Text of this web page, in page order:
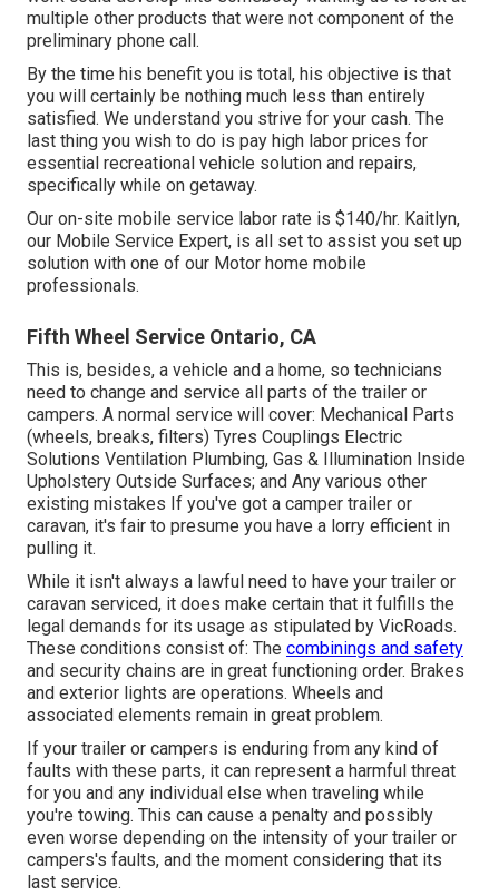
multiple other products that were not component of the
preliminary phone call.
By the time his benefit you is total, his objective is that
you will certainly be nothing much less than entirely
satisfied. We understand you strive for your cash. The
last thing you wish to do is pay high labor prices for
essential recreational vehicle solution and repairs,
specifically while on getaway.
Our on-site mobile service labor rate is $140/hr. Kaitlyn,
our Mobile Service Expert, is all set to assist you set up
solution with one of our Motor home mobile
professionals.
Fifth Wheel Service Ontario, CA
This is, besides, a vehicle and a home, so technicians
need to change and service all parts of the trailer or
campers. A normal service will cover: Mechanical Parts
(wheels, breaks, filters) Tyres Couplings Electric
Solutions Ventilation Plumbing, Gas & Illumination Inside
Upholstery Outside Surfaces; and Any various other
existing mistakes If you've got a camper trailer or
caravan, it's fair to presume you have a lorry efficient in
pulling it.
While it isn't always a lawful need to have your trailer or
caravan serviced, it does make certain that it fulfills the
legal demands for its usage as stipulated by VicRoads.
These conditions consist of: The combinings and safety
and security chains are in great functioning order. Brakes
and exterior lights are operations. Wheels and
associated elements remain in great problem.
If your trailer or campers is enduring from any kind of
faults with these parts, it can represent a harmful threat
for you and any individual else when traveling while
you're towing. This can cause a penalty and possibly
even worse depending on the intensity of your trailer or
campers's faults, and the moment considering that its
last service.